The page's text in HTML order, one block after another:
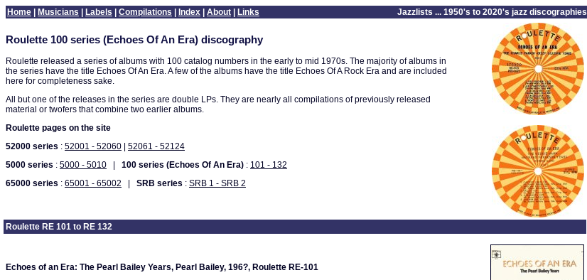
Home Musicians Labels Compilations Index About Links Jazzlists ... 1950's to 2020's jazz discographies
Roulette 100 series (Echoes Of An Era) discography
Roulette released a series of albums with 100 catalog numbers in the early to mid 1970s. The majority of albums in
the series have the title Echoes Of An Era. A few of the albums have the title Echoes Of A Rock Era and are included
here for completeness sake.
All but one of the releases in the series are double LPs. They are nearly all compilations of previously released
material or twofers that combine two earlier albums.
Roulette pages on the site
52000 series : 52001 - 52060 | 52061 - 52124
5000 series : 5000 - 5010 | 100 series (Echoes Of An Era) : 101 - 132
65000 series : 65001 - 65002 | SRB series : SRB 1 - SRB 2
Roulette RE 101 to RE 132
Echoes of an Era: The Pearl Bailey Years, Pearl Bailey, 196?, Roulette RE-101